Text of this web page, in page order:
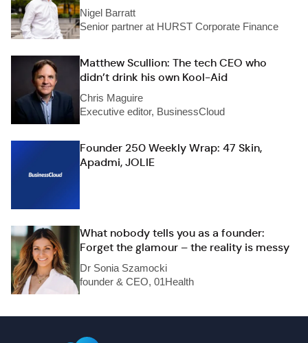
Nigel Barratt
Senior partner at HURST Corporate Finance
Matthew Scullion: The tech CEO who
didn’t drink his own Kool-Aid
Chris Maguire
Executive editor, BusinessCloud
Founder 250 Weekly Wrap: 47 Skin,
Apadmi, JOLIE
What nobody tells you as a founder:
Forget the glamour – the reality is messy
Dr Sonia Szamocki
founder & CEO, 01Health